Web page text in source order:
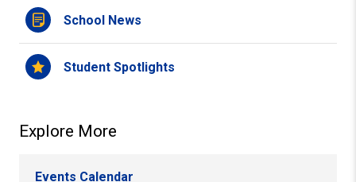
School News
Student Spotlights
Explore More
Events Calendar